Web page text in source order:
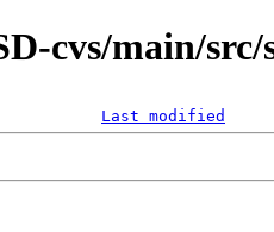
cvs/main/src/
Last modified